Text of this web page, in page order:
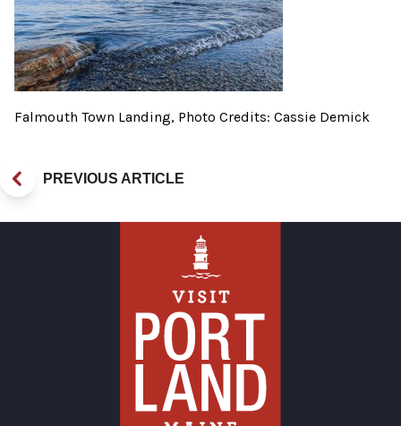
Falmouth Town Landing, Photo Credits: Cassie Demick
PREVIOUS ARTICLE